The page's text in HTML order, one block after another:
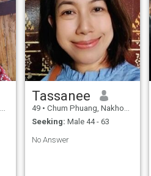
Tassanee
49 • Chum Phuang, Nakhon Ratchasima, Thailand
Seeking: Male 44 - 63
No Answer